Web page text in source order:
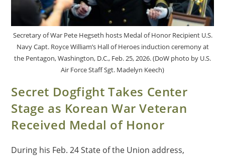
Secretary of War Pete Hegseth hosts Medal of Honor Recipient U.S.
Navy Capt. Royce William’s Hall of Heroes induction ceremony at
the Pentagon, Washington, D.C., Feb. 25, 2026. (DoW photo by U.S.
Air Force Staff Sgt. Madelyn Keech)
Secret Dogfight Takes Center
Stage as Korean War Veteran
Received Medal of Honor
During his Feb. 24 State of the Union address,